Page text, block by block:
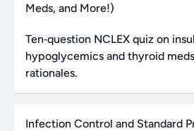
Meds, and More!)
Ten‑question NCLEX quiz on
hypoglycemics and thyroid
rationales.
Infection Control and Standard